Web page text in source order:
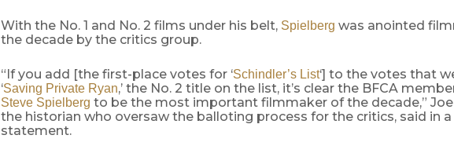
With the No. 1 and No. 2 films under his belt, Spielberg was anointed
the decade by the critics group.
“If you add [the first-place votes for ‘Schindler’s List‘] to the votes that
‘Saving Private Ryan,’ the No. 2 title on the list, it’s clear the BFCA
Steve Spielberg to be the most important filmmaker of the decade,”
the historian who oversaw the balloting process for the critics, said in a
statement.